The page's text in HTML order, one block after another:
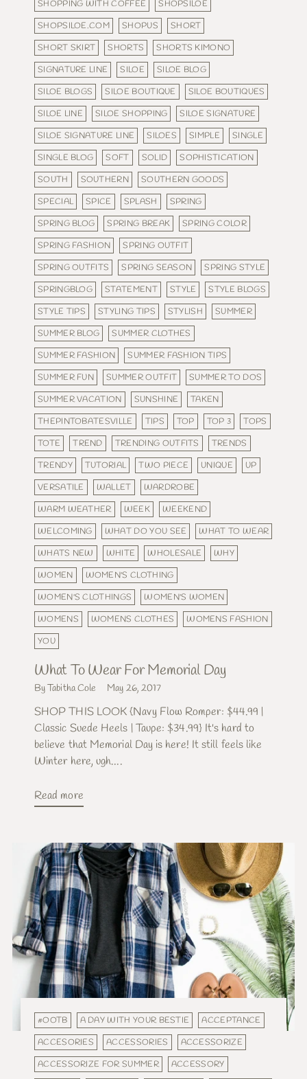
SHOPPING WITH COFFEE
SHOPSILOE
SHOPSILOE.COM
SHOPUS
SHORT
SHORT SKIRT
SHORTS
SHORTS KIMONO
SIGNATURE LINE
SILOE
SILOE BLOG
SILOE BLOGS
SILOE BOUTIQUE
SILOE BOUTIQUES
SILOE LINE
SILOE SHOPPING
SILOE SIGNATURE
SILOE SIGNATURE LINE
SILOES SIMPLE
SINGLE
SINGLE BLOG
SOFT SOLID
SOPHISTICATION
SOUTH
SOUTHERN
SOUTHERN GOODS
SPECIAL
SPICE SPLASH
SPRING
SPRING BLOG
SPRING BREAK
SPRING COLOR
SPRING FASHION
SPRING OUTFIT
SPRING OUTFITS
SPRING SEASON
SPRING STYLE
SPRINGBLOG
STATEMENT STYLE
STYLE BLOGS
STYLE TIPS
STYLING TIPS STYLISH
SUMMER
SUMMER BLOG
SUMMER CLOTHES
SUMMER FASHION
SUMMER FASHION TIPS
SUMMER FUN
SUMMER OUTFIT
SUMMER TO DOS
SUMMER VACATION
SUNSHINE
TAKEN
THEPINTOBATESVILLE
TIPS TOP TOP 3
TOPS
TOTE
TREND TRENDING OUTFITS
TRENDS
TRENDY
TUTORIAL TWO PIECE UNIQUE
UP
VERSATILE
WALLET
WARDROBE
WARM WEATHER
WEEK
WEEKEND
WELCOMING
WHAT DO YOU SEE
WHAT TO WEAR
WHATS NEW
WHITE WHOLESALE
WHY
WOMEN
WOMEN'S CLOTHING
WOMEN'S CLOTHINGS
WOMEN'S WOMEN
WOMENS
WOMENS CLOTHES
WOMENS FASHION
YOU
What To Wear For Memorial Day
By Tabitha Cole May 26, 2017
SHOP THIS LOOK {Navy Flow Romper: $44.99 |
Classic Suede Heels | Taupe: $34.99} It's hard to
believe that Memorial Day is here! It still feels like
Winter here, ugh....
Read more
#OOTB A DAY WITH YOUR BESTIE
ACCEPTANCE
ACCESORIES
ACCESSORIES
ACCESSORIZE
ACCESSORIZE FOR SUMMER
ACCESSORY